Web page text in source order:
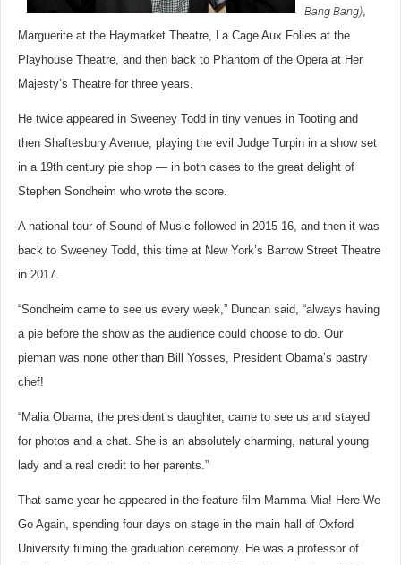
Bang Bang),
Marguerite at the Haymarket Theatre, La Cage Aux Folles at the
Playhouse Theatre, and then back to Phantom of the Opera at Her
Majesty’s Theatre for three years.
He twice appeared in Sweeney Todd in tiny venues in Tooting and
then Shaftesbury Avenue, playing the evil Judge Turpin in a show set
in a 19th century pie shop — in both cases to the great delight of
Stephen Sondheim who wrote the score.
A national tour of Sound of Music followed in 2015-16, and then it was
back to Sweeney Todd, this time at New York’s Barrow Street Theatre
in 2017.
“Sondheim came to see us every week,” Duncan said, “always having
a pie before the show as the audience could choose to do. Our
pieman was none other than Bill Yosses, President Obama’s pastry
chef!
“Malia Obama, the president’s daughter, came to see us and stayed
for photos and a chat. She is an absolutely charming, natural young
lady and a real credit to her parents.”
That same year he appeared in the feature film Mamma Mia! Here We
Go Again, spending four days on stage in the main hall of Oxford
University filming the graduation ceremony. He was a professor of